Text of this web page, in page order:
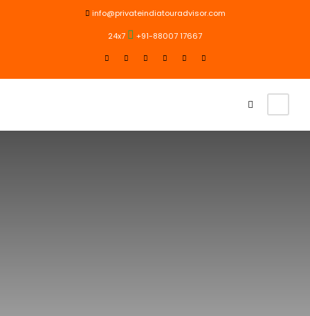
info@privateindiatouradvisor.com
24x7 +91-88007 17667